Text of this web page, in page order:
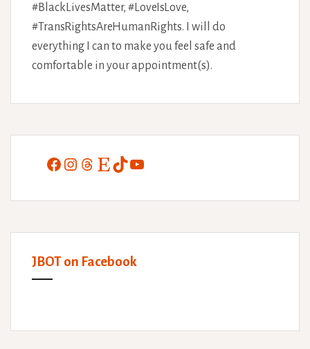
#BlackLivesMatter, #LoveIsLove,
#TransRightsAreHumanRights. I will do
everything I can to make you feel safe and
comfortable in your appointment(s).
Facebook
Instagram
Threads
EtsyTikTokYouTube
JBOT on Facebook